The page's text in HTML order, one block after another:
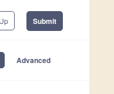
Submit
Advanced